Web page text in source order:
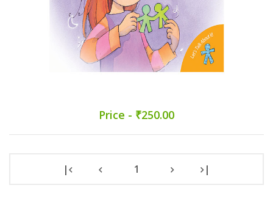
Price - ₹250.00
| 1 |